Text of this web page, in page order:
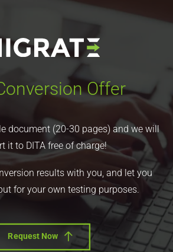
Offer
document (20-30 pages) and we will
it to DITA free of charge!
results with you, and let you
for your own testing purposes.
Request Now